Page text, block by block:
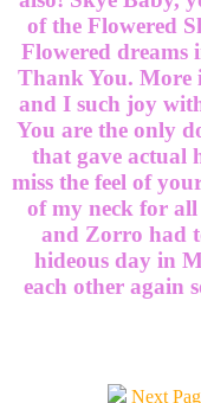
of the Flowered
Flowered dreams
Thank You.
and I such joy
You are the only
that gave actual
miss the feel of
of my neck for
and Zorro had
hideous day in
each other again
Next